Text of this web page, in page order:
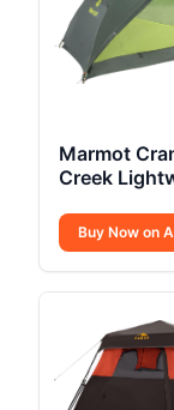
Marmot
Creek
Buy Now on